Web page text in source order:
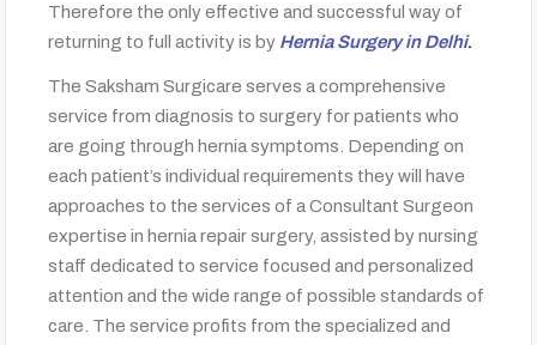
Therefore the only effective and successful way of
returning to full activity is by Hernia Surgery in Delhi.
The Saksham Surgicare serves a comprehensive
service from diagnosis to surgery for patients who
are going through hernia symptoms. Depending on
each patient’s individual requirements they will have
approaches to the services of a Consultant Surgeon
expertise in hernia repair surgery, assisted by nursing
staff dedicated to service focused and personalized
attention and the wide range of possible standards of
care. The service profits from the specialized and